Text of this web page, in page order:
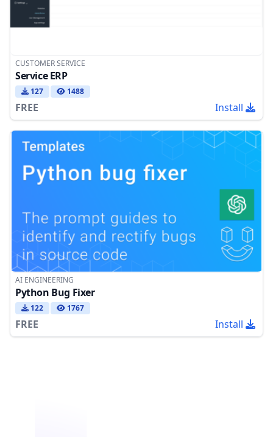
CUSTOMER SERVICE
Service ERP
127 1488
FREE Install
AI ENGINEERING
Python Bug Fixer
122 1767
FREE Install